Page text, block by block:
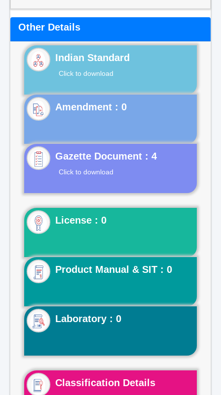
Other Details
Indian Standard
Click to download
Gazette Document : 4
Click to download
License : 0
Product Manual & SIT : 0
Laboratory : 0
Classification Details